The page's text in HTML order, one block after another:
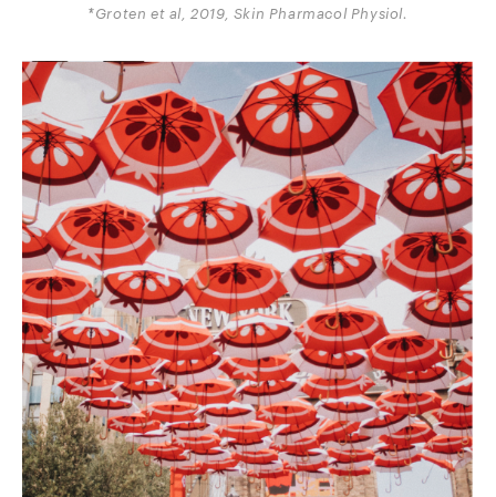
*Groten et al, 2019, Skin Pharmacol Physiol.